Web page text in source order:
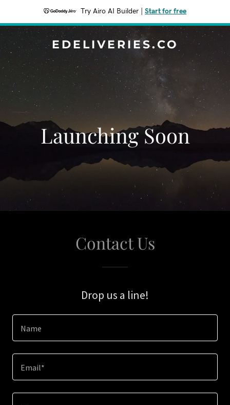
Try Airo AI Builder Start for free
EDELIVERIES.CO
Launching Soon
Contact Us
Drop us a line!
Name
Email*